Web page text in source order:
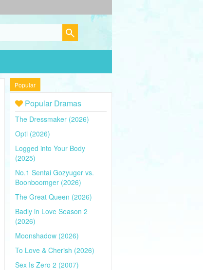
Popular
Popular Dramas
The Dressmaker (2026)
Opti (2026)
Logged into Your Body
(2025)
No.1 Sentai Gozyuger vs.
Boonboomger (2026)
The Great Queen (2026)
Badly in Love Season 2
(2026)
Moonshadow (2026)
To Love & Cherish (2026)
Sex Is Zero 2 (2007)